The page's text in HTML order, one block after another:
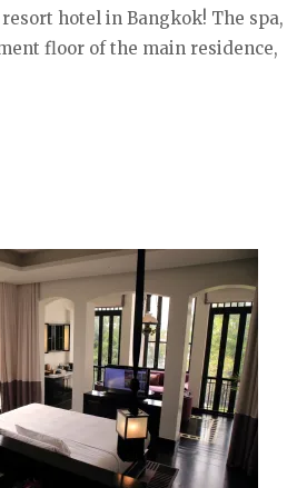
hotel in Bangkok! The spa,
floor of the main residence,